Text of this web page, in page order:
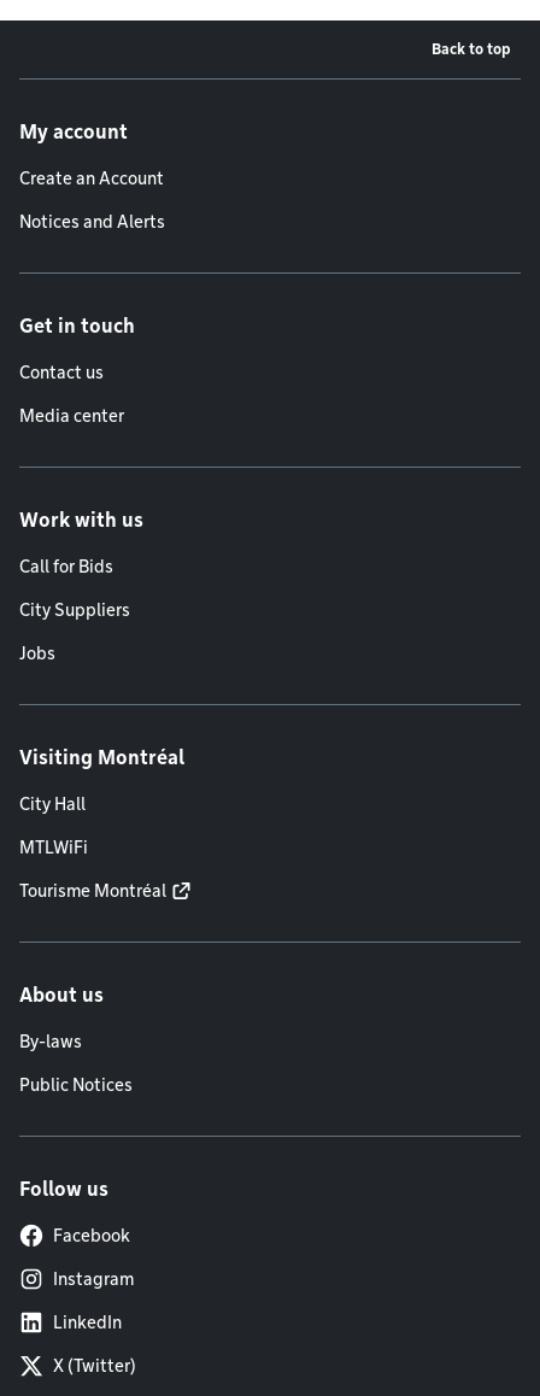
Back to top
My account
Create an Account
Notices and Alerts
Get in touch
Contact us
Media center
Work with us
Call for Bids
City Suppliers
Jobs
Visiting Montréal
City Hall
MTLWiFi
Tourisme Montréal
About us
By-laws
Public Notices
Follow us
Facebook
Instagram
LinkedIn
X (Twitter)